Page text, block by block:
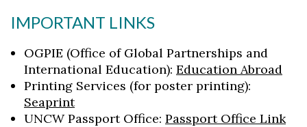
IMPORTANT LINKS
OGPIE (Office of Global Partnerships and
International Education): Education Abroad
Printing Services (for poster printing):
Seaprint
UNCW Passport Office: Passport Office Link